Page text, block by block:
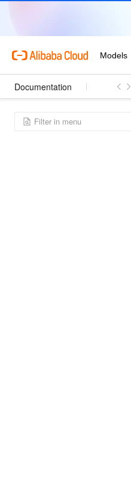
Documentation